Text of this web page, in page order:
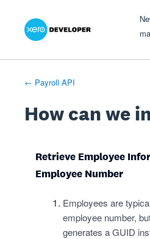
Skip
← Payroll API
How can we
Retrieve Employee
Employee Number
Employees are
employee number,
generates a GUID